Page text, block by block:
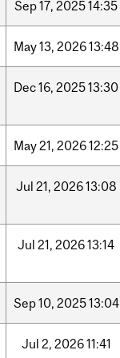
Sep17, 202514:35
May13, 202613:48
Dec16, 202513:30
May21, 202612:25
Jul 21, 202613:08
Jul 21, 202613:14
Sep10, 202513:04
Jul 2, 202611:41